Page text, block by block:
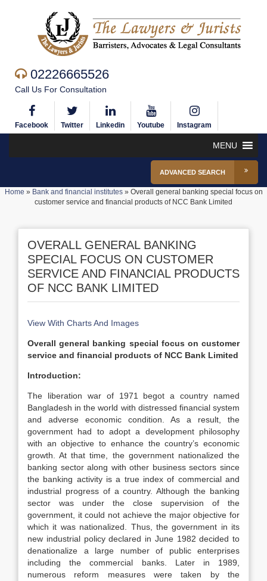
02226665526
Call Us For Consultation
Facebook Twitter Linkedin Youtube Instagram
MENU
ADVANCED SEARCH
Home » Bank and financial institutes» Overall general banking special focus on
customer service and financial products of NCC Bank Limited
OVERALL GENERAL BANKING
SPECIAL FOCUS ON CUSTOMER
SERVICE AND FINANCIAL PRODUCTS
OF NCC BANK LIMITED
View With Charts And Images
Overall general banking special focus on customer
service and financial products of NCC Bank Limited
Introduction:
The liberation war of 1971 begot a country named
Bangladesh in the world with distressed financial system
and adverse economic condition. As a result, the
government had to adopt a development philosophy
with an objective to enhance the country’s economic
growth. At that time, the government nationalized the
banking sector along with other business sectors since
the banking activity is a true index of commercial and
industrial progress of a country. Although the banking
sector was under the close supervision of the
government, it could not achieve the major objective for
which it was nationalized. Thus, the government in its
new industrial policy declared in June 1982 decided to
denationalize a large number of public enterprises
including the commercial banks. Later in 1989,
numerous reform measures were taken by the